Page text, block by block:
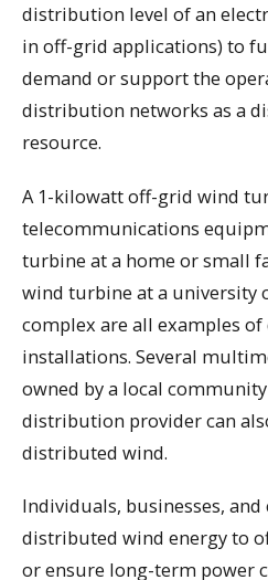
distribution level of an
in off-grid applications) to
demand or support the
distribution networks as a
resource.
A 1-kilowatt off-grid wind
telecommunications
turbine at a home or small
wind turbine at a university
complex are all examples
installations. Several
owned by a local
distribution provider can
distributed wind.
Individuals, businesses,
distributed wind energy to
or ensure long-term power